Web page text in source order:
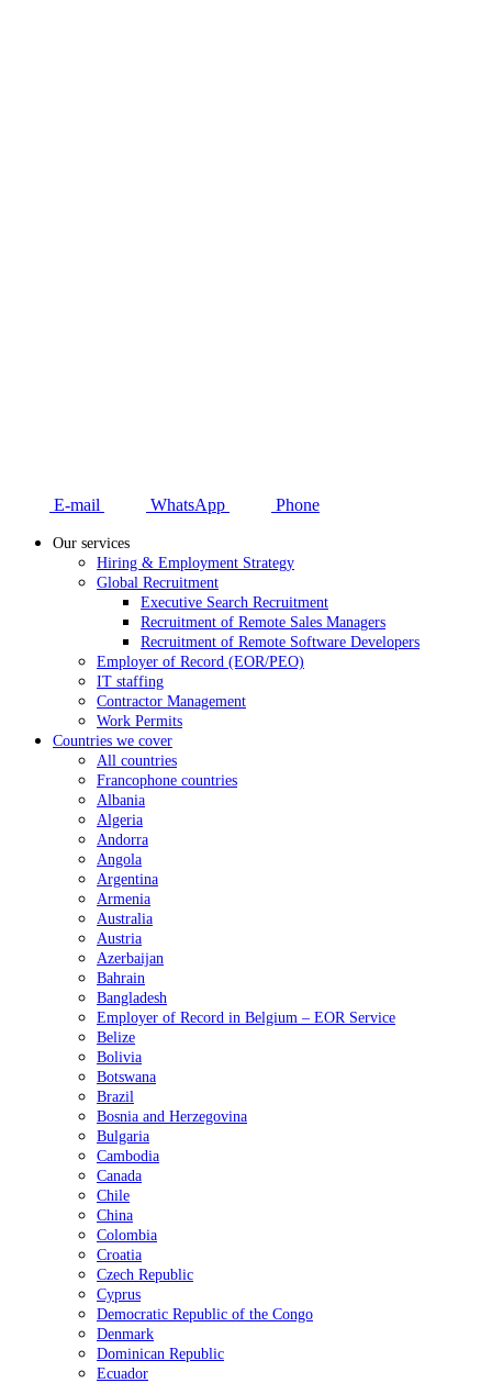
E-mail WhatsApp Phone
Our services
Hiring & Employment Strategy
Global Recruitment
Executive Search Recruitment
Recruitment of Remote Sales Managers
Recruitment of Remote Software Developers
Employer of Record (EOR/PEO)
IT staffing
Contractor Management
Work Permits
Countries we cover
All countries
Francophone countries
Albania
Algeria
Andorra
Angola
Argentina
Armenia
Australia
Austria
Azerbaijan
Bahrain
Bangladesh
Employer of Record in Belgium – EOR Service
Belize
Bolivia
Botswana
Brazil
Bosnia and Herzegovina
Bulgaria
Cambodia
Canada
Chile
China
Colombia
Croatia
Czech Republic
Cyprus
Democratic Republic of the Congo
Denmark
Dominican Republic
Ecuador